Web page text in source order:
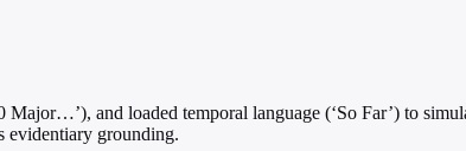
and loaded temporal language (‘So Far’) to
evidentiary grounding.